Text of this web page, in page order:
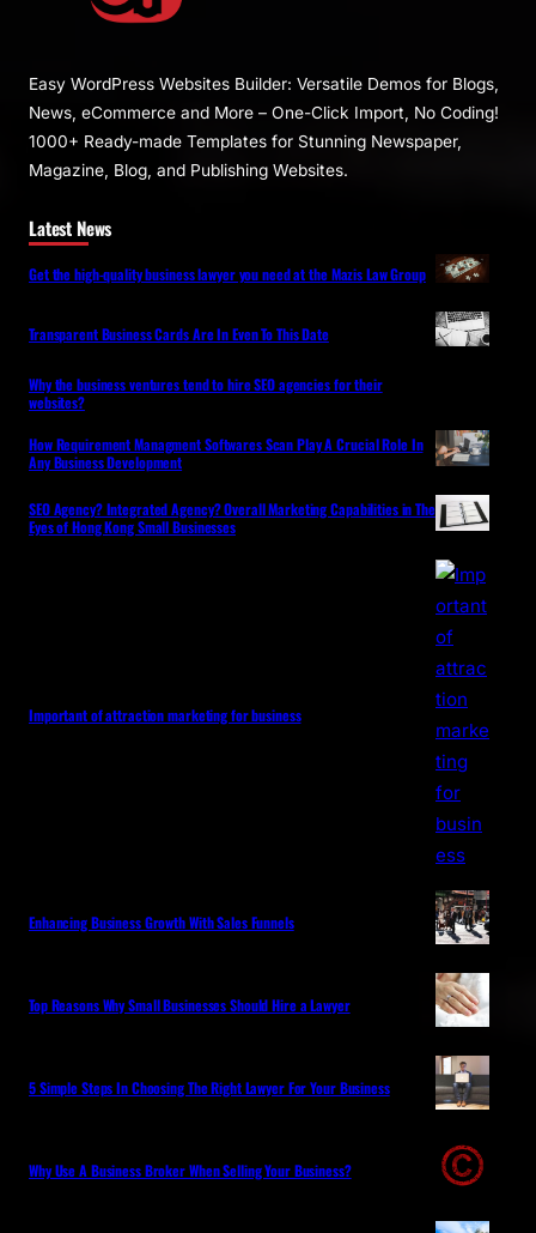
Easy WordPress Websites Builder: Versatile Demos for Blogs,
News, eCommerce and More – One-Click Import, No Coding!
1000+ Ready-made Templates for Stunning Newspaper,
Magazine, Blog, and Publishing Websites.
Latest News
Get the high-quality business lawyer you need at the Mazis Law Group
Transparent Business Cards Are In Even To This Date
Why the business ventures tend to hire SEO agencies for their
websites?
How Requirement Managment Softwares Scan Play A Crucial Role In
Any Business Development
SEO Agency? Integrated Agency? Overall Marketing Capabilities in The
Eyes of Hong Kong Small Businesses
Important of attraction marketing for business
Enhancing Business Growth With Sales Funnels
Top Reasons Why Small Businesses Should Hire a Lawyer
5 Simple Steps In Choosing The Right Lawyer For Your Business
Why Use A Business Broker When Selling Your Business?